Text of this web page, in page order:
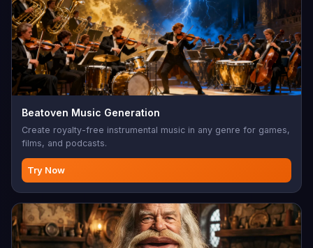
Beatoven Music Generation
Create royalty-free instrumental music in any genre for games,
films, and podcasts.
Try Now